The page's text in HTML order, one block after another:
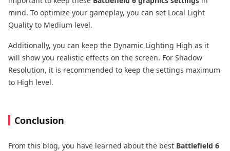
mind. To optimize your gameplay, you can set Local Light
Quality to Medium level.
Additionally, you can keep the Dynamic Lighting High as it
will show you realistic effects on the screen. For Shadow
Resolution, it is recommended to keep the settings maximum
to High level.
Conclusion
From this blog, you have learned about the best Battlefield 6